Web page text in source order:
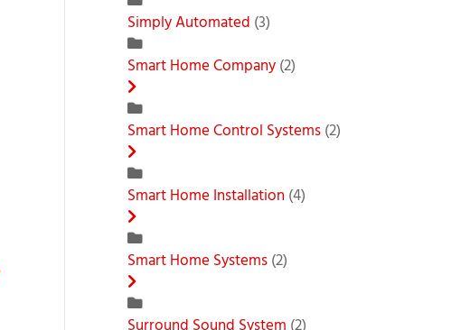
Simply Automated (3)
Smart Home Company(2)
Smart Home Control Systems(2)
Smart Home Installation (4)
Smart Home Systems(2)